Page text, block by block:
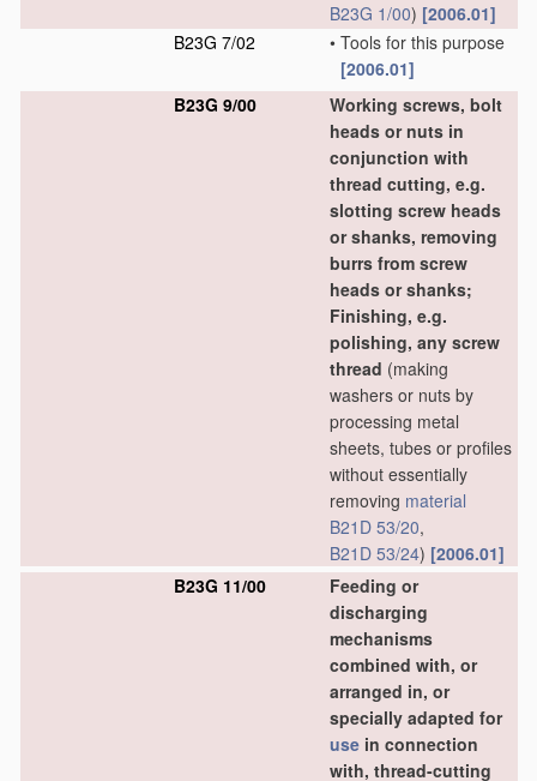
B23G 1/00) [2006.01]
B23G 7/02
• Tools for this purpose
[2006.01]
B23G 9/00
Working screws, bolt
heads or nuts in
conjunction with
thread cutting, e.g.
slotting screw heads
or shanks, removing
burrs from screw
heads or shanks;
Finishing, e.g.
polishing, any screw
thread (making
washers or nuts by
processing metal
sheets, tubes or profiles
without essentially
removing material
B21D 53/20,
B21D 53/24) [2006.01]
B23G 11/00
Feeding or
discharging
mechanisms
combined with, or
arranged in, or
specially adapted for
use in connection
with, thread-cutting